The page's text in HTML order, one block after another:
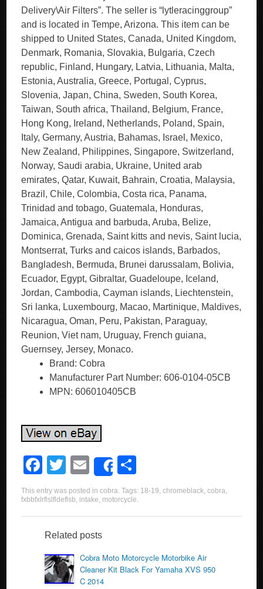
Delivery\Air Filters”. The seller is “lytleracinggroup”
and is located in Tempe, Arizona. This item can be
shipped to United States, Canada, United Kingdom,
Denmark, Romania, Slovakia, Bulgaria, Czech
republic, Finland, Hungary, Latvia, Lithuania, Malta,
Estonia, Australia, Greece, Portugal, Cyprus,
Slovenia, Japan, China, Sweden, South Korea,
Taiwan, South africa, Thailand, Belgium, France,
Hong Kong, Ireland, Netherlands, Poland, Spain,
Italy, Germany, Austria, Bahamas, Israel, Mexico,
New Zealand, Philippines, Singapore, Switzerland,
Norway, Saudi arabia, Ukraine, United arab
emirates, Qatar, Kuwait, Bahrain, Croatia, Malaysia,
Brazil, Chile, Colombia, Costa rica, Panama,
Trinidad and tobago, Guatemala, Honduras,
Jamaica, Antigua and barbuda, Aruba, Belize,
Dominica, Grenada, Saint kitts and nevis, Saint lucia,
Montserrat, Turks and caicos islands, Barbados,
Bangladesh, Bermuda, Brunei darussalam, Bolivia,
Ecuador, Egypt, Gibraltar, Guadeloupe, Iceland,
Jordan, Cambodia, Cayman islands, Liechtenstein,
Sri lanka, Luxembourg, Macao, Martinique, Maldives,
Nicaragua, Oman, Peru, Pakistan, Paraguay,
Reunion, Viet nam, Uruguay, French guiana,
Guernsey, Jersey, Monaco.
Brand: Cobra
Manufacturer Part Number: 606-0104-05CB
MPN: 606010405CB
F
a
c
e
b
o
o
T
wi
tt
er
E
m
ail
Share
h
ar
e
This entry was posted incobra. Tags: 18-19,chromeblack,cobra,
fxbbfxlrflslfldeflsb, intake, motorcycle.
Related posts
Cobra Moto Motorcycle Motorbike Air
Cleaner Kit Black For Yamaha XVS 950
C 2014